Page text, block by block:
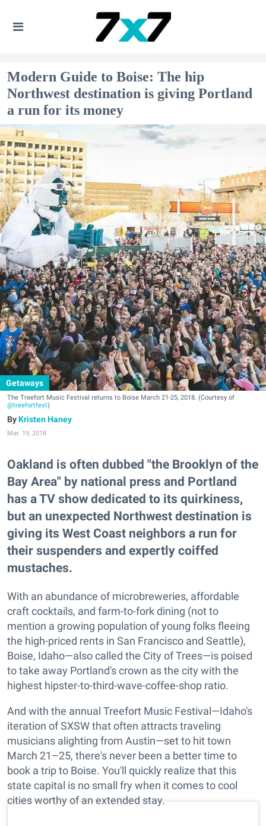
Modern Guide to Boise: The hip
Northwest destination is giving Portland
a run for its money
Getaways
The Treefort Music Festival returns to Boise March 21-25, 2018. (Courtesy of
@treefortfest)
Kristen Haney
Mar. 19, 2018
Oakland is often dubbed "the Brooklyn of the
Bay Area" by national press and Portland
has a TV show dedicated to its quirkiness,
but an unexpected Northwest destination is
giving its West Coast neighbors a run for
their suspenders and expertly coiffed
mustaches.
With an abundance of microbreweries, affordable
craft cocktails, and farm-to-fork dining (not to
mention a growing population of young folks fleeing
the high-priced rents in San Francisco and Seattle),
Boise, Idaho—also called the City of Trees—is poised
to take away Portland's crown as the city with the
highest hipster-to-third-wave-coffee-shop ratio.
And with the annual Treefort Music Festival—Idaho's
iteration of SXSW that often attracts traveling
musicians alighting from Austin—set to hit town
March 21–25, there's never been a better time to
book a trip to Boise. You'll quickly realize that this
state capital is no small fry when it comes to cool
cities worthy of an extended stay.